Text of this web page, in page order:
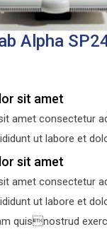
Alpha
sit amet
amet consectetur
ut labore et
sit amet
amet consectetur
ut labore et
quisnostrud